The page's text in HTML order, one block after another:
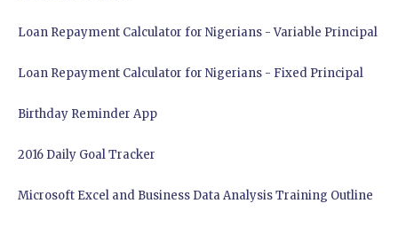
Loan Repayment Calculator for Nigerians - Variable Principal
Loan Repayment Calculator for Nigerians - Fixed Principal
Birthday Reminder App
2016 Daily Goal Tracker
Microsoft Excel and Business Data Analysis Training Outline